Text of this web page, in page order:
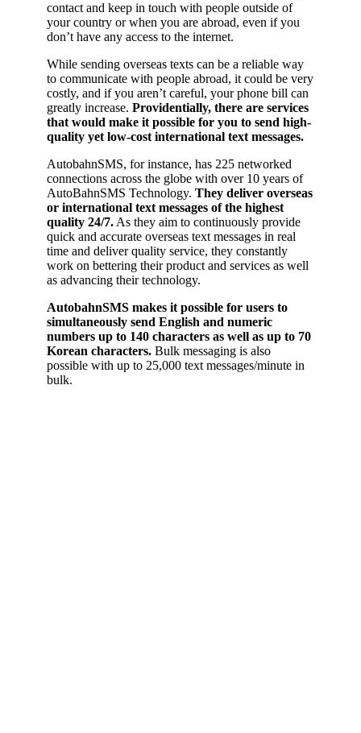
contact and keep in touch with people outside of
your country or when you are abroad, even if you
don’t have any access to the internet.
While sending overseas texts can be a reliable way
to communicate with people abroad, it could be very
costly, and if you aren’t careful, your phone bill can
greatly increase. Providentially, there are services
that would make it possible for you to send high-
quality yet low-cost international text messages.
AutobahnSMS, for instance, has 225 networked
connections across the globe with over 10 years of
AutoBahnSMS Technology. They deliver overseas
or international text messages of the highest
quality 24/7. As they aim to continuously provide
quick and accurate overseas text messages in real
time and deliver quality service, they constantly
work on bettering their product and services as well
as advancing their technology.
AutobahnSMS makes it possible for users to
simultaneously send English and numeric
numbers up to 140 characters as well as up to 70
Korean characters. Bulk messaging is also
possible with up to 25,000 text messages/minute in
bulk.